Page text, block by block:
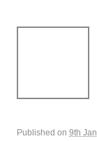
Published on 9th